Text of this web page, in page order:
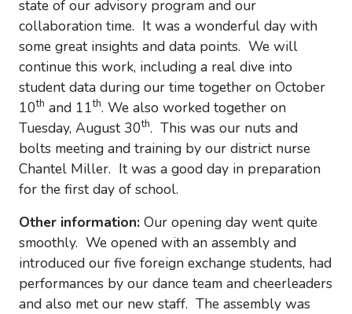
state of our advisory program and our
collaboration time. It was a wonderful day with
some great insights and data points. We will
continue this work, including a real dive into
student data during our time together on October
10th and 11th. We also worked together on
Tuesday, August 30th. This was our nuts and
bolts meeting and training by our district nurse
Chantel Miller. It was a good day in preparation
for the first day of school.
Other information: Our opening day went quite
smoothly. We opened with an assembly and
introduced our five foreign exchange students, had
performances by our dance team and cheerleaders
and also met our new staff. The assembly was